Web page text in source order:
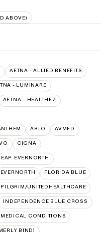
ABOVE)
AETNA - ALLIED BENEFITS
- LUMINARE
AETNA – HEALTHEZ
ARLO AVMED
CIGNA
EAP:EVERNORTH
EVERNORTH FLORIDA BLUE
UNITEDHEALTHCARE
INDEPENDENCE BLUE CROSS
CONDITIONS
BIND)